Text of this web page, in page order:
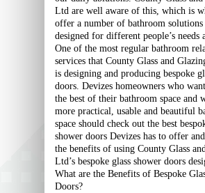
Ltd are well aware of this, which is
offer a number of bathroom solutions
designed for different people’s needs
One of the most regular bathroom
services that County Glass and
is designing and producing bespoke
doors. Devizes homeowners who
the best of their bathroom space and
more practical, usable and beautiful
space should check out the best
shower doors Devizes has to offer
the benefits of using County Glass
Ltd’s bespoke glass shower doors
What are the Benefits of Bespoke
Doors?